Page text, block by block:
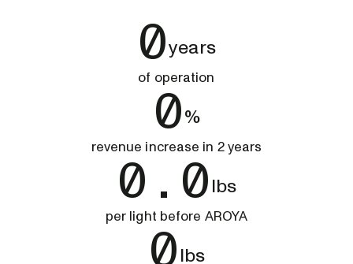
0years
of operation
0%
revenue increase in 2 years
0.0lbs
per light before AROYA
lbs